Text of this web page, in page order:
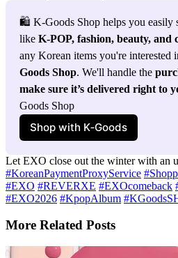
🛍️ K-Goods Shop helps you easily
like K-POP, fashion, beauty, and
any Korean items you're interested
Goods Shop. We'll handle the
make sure it’s delivered right to
Goods Shop
Shop with K‑Goods
Let EXO close out the winter with an
#KoreanPaymentProxyService
#EXO #REVERXE #EXOcomeback
#EXO2026 #KpopAlbum
More Related Posts